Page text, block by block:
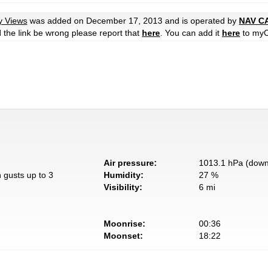
Views was added on December 17, 2013 and is operated by NAV
link be wrong please report that here . You can add it here to
gusts up to 3
Air pressure:
1013.1 hPa
Humidity:
27 %
Visibility:
6 mi
Moonrise:
00:36
Moonset:
18:22